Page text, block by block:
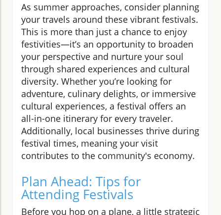
As summer approaches, consider planning
your travels around these vibrant festivals.
This is more than just a chance to enjoy
festivities—it’s an opportunity to broaden
your perspective and nurture your soul
through shared experiences and cultural
diversity. Whether you’re looking for
adventure, culinary delights, or immersive
cultural experiences, a festival offers an
all-in-one itinerary for every traveler.
Additionally, local businesses thrive during
festival times, meaning your visit
contributes to the community's economy.
Plan Ahead: Tips for
Attending Festivals
Before you hop on a plane, a little strategic